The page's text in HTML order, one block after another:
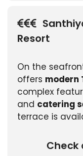
Resort
On the
offers modern
complex
and catering
terrace is
Check